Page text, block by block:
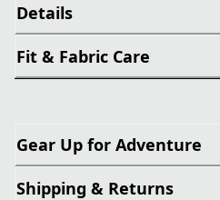
Details
Fit & Fabric Care
Gear Up for Adventure
Shipping & Returns